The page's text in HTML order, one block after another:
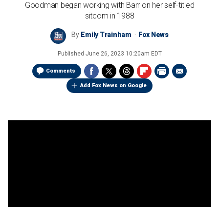
Goodman began working with Barr on her self-titled
sitcom in 1988
By Emily Trainham Fox News
Published June 26, 2023 10:20am EDT
Comments
Add Fox News on Google